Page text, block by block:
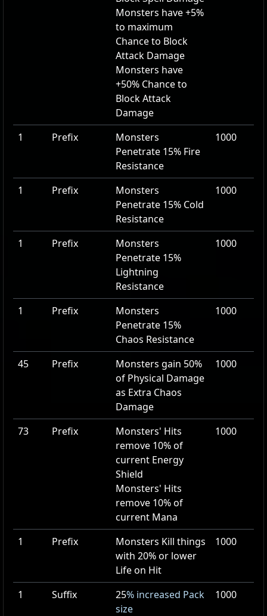
Monsters have+5%
to maximum
Chance to Block
Attack Damage
Monsters have
+50% Chance to
Block Attack
Damage
1 Prefix
Monsters
Penetrate 15% Fire
Resistance
1000
1 Prefix
Monsters
Penetrate 15% Cold
Resistance
1000
1 Prefix
Monsters
Penetrate 15%
Lightning
Resistance
1000
1 Prefix
Monsters
Penetrate 15%
Chaos Resistance
1000
45 Prefix Monsters gain 50%
of Physical Damage
as Extra Chaos
Damage
1000
73 Prefix
Monsters' Hits
remove 10% of
current Energy
Shield
Monsters' Hits
remove 10% of
current Mana
1000
1 Prefix
Monsters Kill things
with 20% or lower
Life on Hit
1000
1 Suffix 25% increased Pack
size
1000